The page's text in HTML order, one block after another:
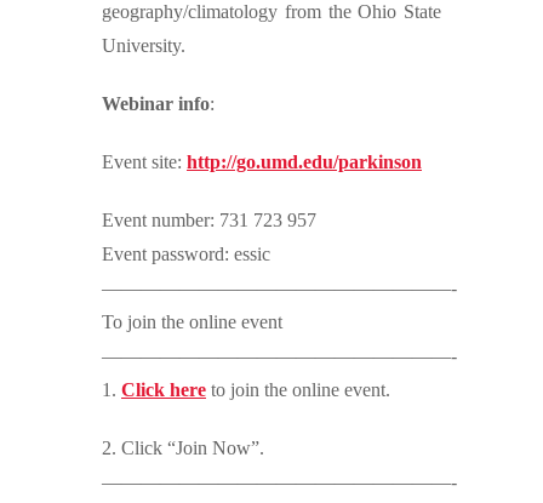
geography/climatology from the Ohio State
University.
Webinar info:
Event site: http://go.umd.edu/parkinson
Event number: 731 723 957
Event password: essic
——————————————————-
To join the online event
——————————————————-
1. Click here to join the online event.
2. Click “Join Now”.
——————————————————-